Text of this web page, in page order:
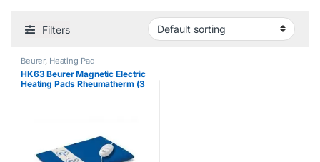
Filters
Beurer, Heating Pad
HK63 Beurer Magnetic Electric
Heating Pads Rheumatherm (3